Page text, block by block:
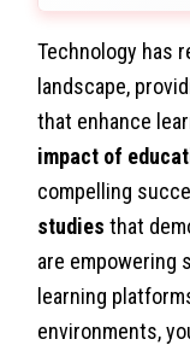
Technology has
landscape,
that enhance
impact of
compelling
studies that
are empowering
learning
environments,